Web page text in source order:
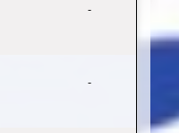
-
-